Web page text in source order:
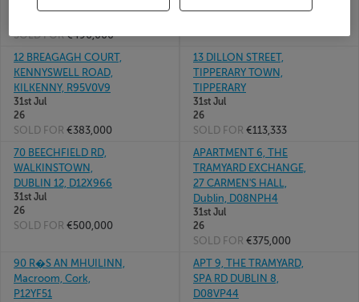
31st Jul
SOLD FOR€490,000
12 BREAGAGH COURT,
KENNYSWELL ROAD,
KILKENNY, R95V0V9
31st Jul
26
SOLD FOR €383,000
13 DILLON STREET,
TIPPERARY TOWN,
TIPPERARY
31st Jul
26
SOLD FOR €113,333
70 BEECHFIELD RD,
WALKINSTOWN,
DUBLIN 12, D12X966
31st Jul
26
SOLD FOR €500,000
APARTMENT 6, THE
TRAMYARD EXCHANGE,
27 CARMEN'S HALL,
Dublin, D08NPH4
31st Jul
26
SOLD FOR €375,000
90 R�S AN MHUILINN,
Macroom, Cork,
P12YF51
APT 9, THE TRAMYARD,
SPA RD DUBLIN 8,
D08VP44